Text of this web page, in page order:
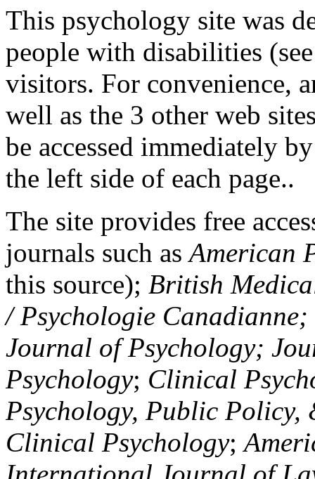
This psychology site was
people with disabilities
visitors. For convenience,
well as the 3 other web
be accessed immediately
the left side of each page..
The site provides free
journals such asAmerican
this source); British
/ Psychologie
Journal of Psychology;
Psychology; Clinical
Psychology, Public Policy,
Clinical Psychology;